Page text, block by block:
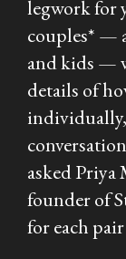
legwork for
couples* —
and kids —
details of
asked Priya
founder of
for each